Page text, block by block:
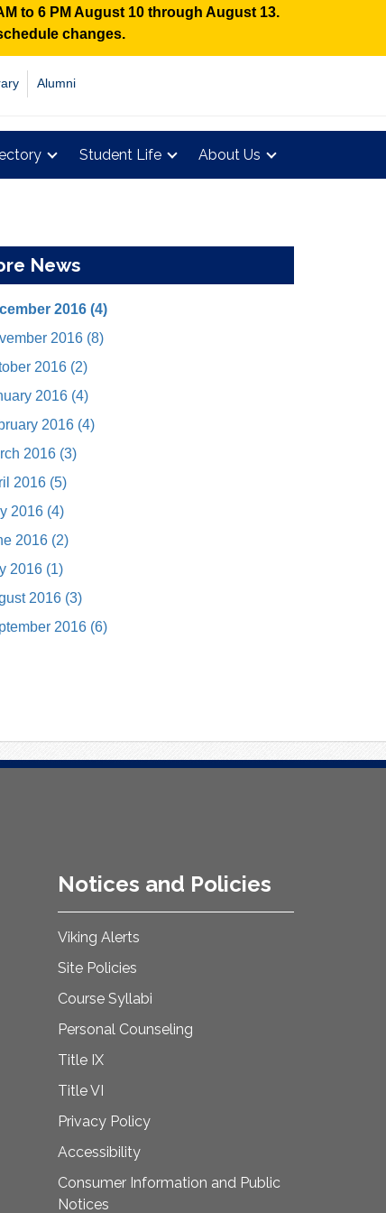
to 6 PM August 10 through August 13.
changes.
Alumni
Student Life About Us
News
2016 (4)
2016 (8)
2016 (2)
2016 (4)
2016 (4)
2016 (3)
2016 (5)
2016 (4)
2016 (2)
2016 (1)
2016 (3)
2016 (6)
Notices and Policies
Viking Alerts
Site Policies
Course Syllabi
Personal Counseling
Title IX
Title VI
Privacy Policy
Accessibility
Consumer Information and Public
Notices